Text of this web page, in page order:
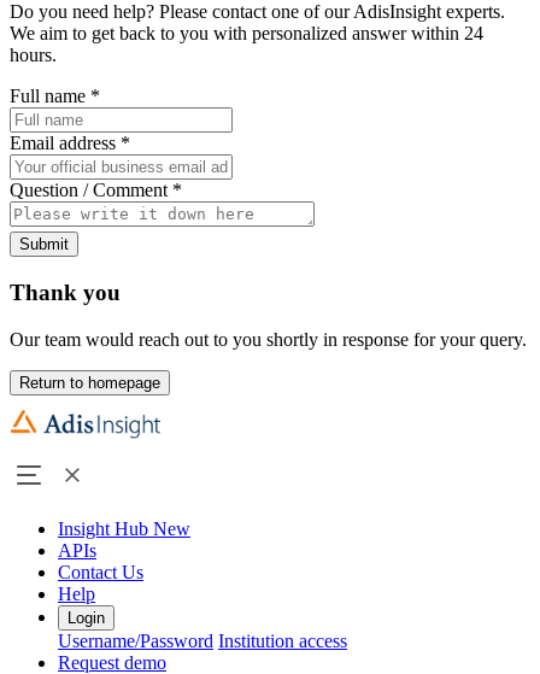
Do you need help? Please contact one of our AdisInsight experts.
We aim to get back to you with personalized answer within 24
hours.
Full name *
Email address *
Question / Comment *
Submit
Thank you
Our team would reach out to you shortly in response for your query.
Return to homepage
Insight Hub New
APIs
Contact Us
Help
Login
Username/Password Institution access
Request demo